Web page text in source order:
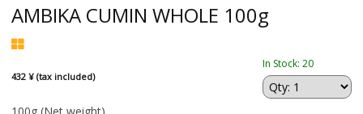
AMBIKA CUMIN WHOLE 100g
432 ¥ (tax included)
In Stock: 20